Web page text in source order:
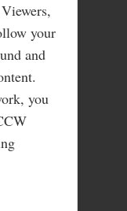
your
and
you